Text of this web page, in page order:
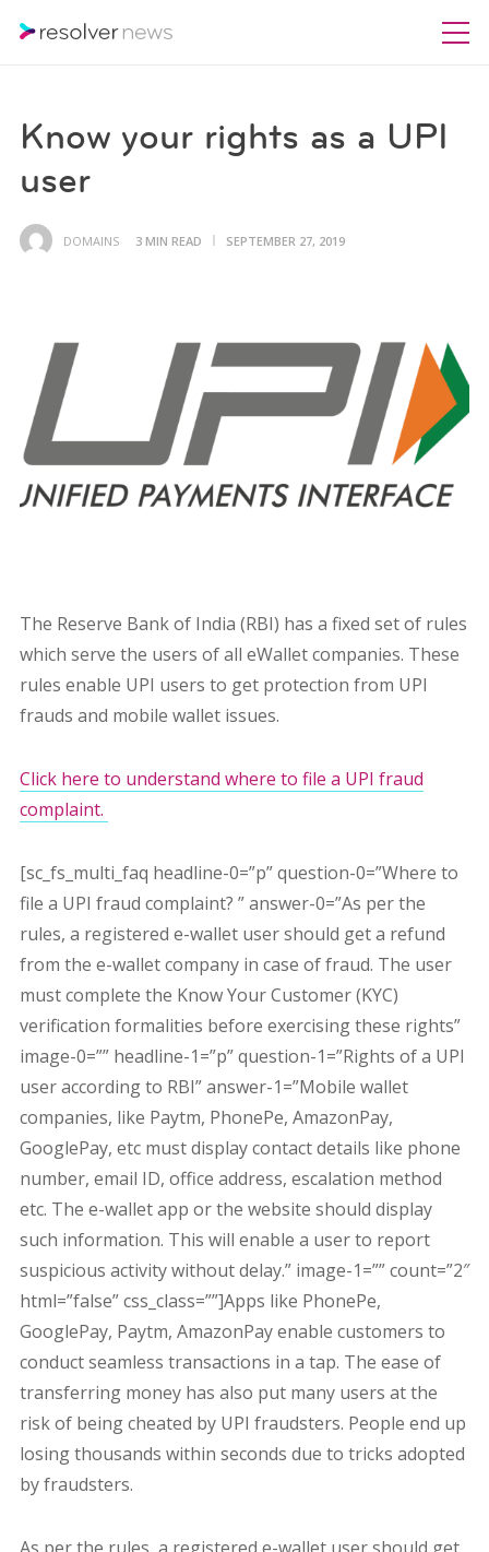
Know your rights as a UPI
user
DOMAINS 3 MIN READ SEPTEMBER 27, 2019
The Reserve Bank of India (RBI) has a fixed set of rules
which serve the users of all eWallet companies. These
rules enable UPI users to get protection from UPI
frauds and mobile wallet issues.
Click here to understand where to file a UPI fraud
complaint.
[sc_fs_multi_faq headline-0=”p” question-0=”Where to
file a UPI fraud complaint? ” answer-0=”As per the
rules, a registered e-wallet user should get a refund
from the e-wallet company in case of fraud. The user
must complete the Know Your Customer (KYC)
verification formalities before exercising these rights”
image-0=”” headline-1=”p” question-1=”Rights of a UPI
user according to RBI” answer-1=”Mobile wallet
companies, like Paytm, PhonePe, AmazonPay,
GooglePay, etc must display contact details like phone
number, email ID, office address, escalation method
etc. The e-wallet app or the website should display
such information. This will enable a user to report
suspicious activity without delay.” image-1=”” count=”2″
html=”false” css_class=””]Apps like PhonePe,
GooglePay, Paytm, AmazonPay enable customers to
conduct seamless transactions in a tap. The ease of
transferring money has also put many users at the
risk of being cheated by UPI fraudsters. People end up
losing thousands within seconds due to tricks adopted
by fraudsters.